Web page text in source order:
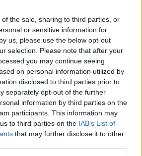
the sale, sharing to third parties, or
or sensitive information for
us, please use the below opt-out
selection. Please note that after your
you may continue seeing
on personal information utilized by
disclosed to third parties prior to
separately opt-out of the further
information by third parties on the
participants. This information may
to third parties on the IAB’s List of
that may further disclose it to other
ότι στην
από
μας;
από την κοινωνική
από τον